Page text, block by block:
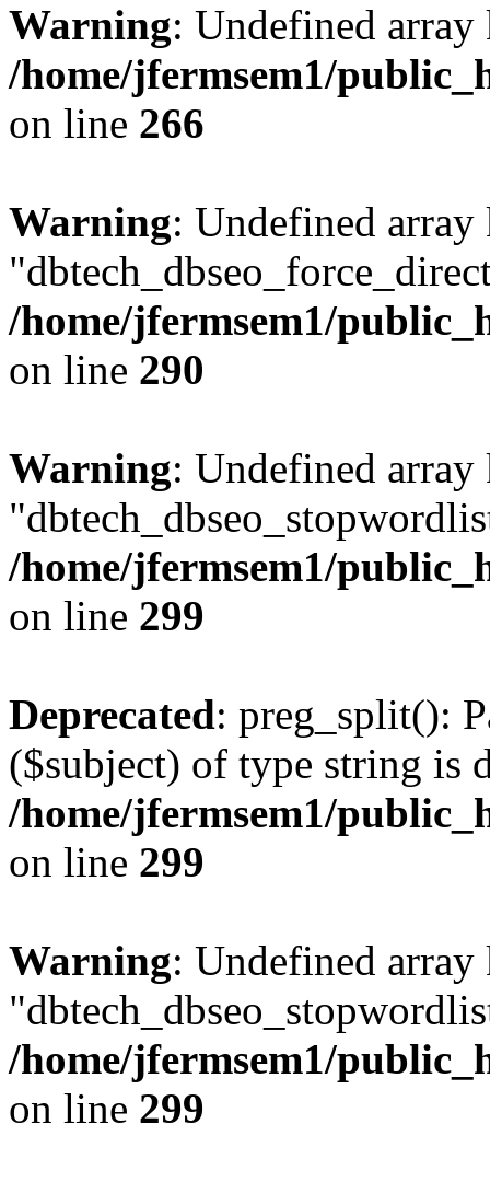
Warning: Undefined
/home/jfermsem1/
on line 266
Warning: Undefined array
/home/jfermsem1/
on line 290
Warning: Undefined array
/home/jfermsem1/
on line 299
Deprecated: preg_split():
($subject) of type string is
/home/jfermsem1/
on line 299
Warning: Undefined array
/home/jfermsem1/
on line 299